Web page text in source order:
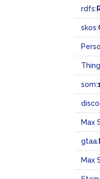
rdfs:
skos:
Thing
som:
Max
gtaa:
Max